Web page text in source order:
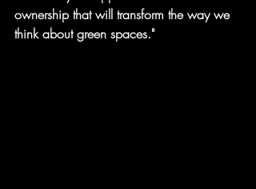
ownership that will transform the way we
think about green spaces."